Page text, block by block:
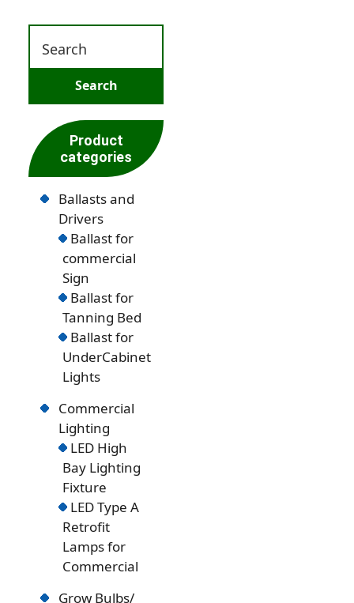
Product
categories
Ballasts and
Drivers
Ballast for
commercial
Sign
Ballast for
Tanning Bed
Ballast for
UnderCabinet
Lights
Commercial
Lighting
LED High
Bay Lighting
Fixture
LED Type A
Retrofit
Lamps for
Commercial
Grow Bulbs/